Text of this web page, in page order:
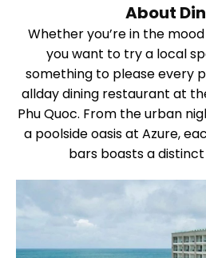
About
Whether you’re in the
you want to try a local
something to please every
allday dining restaurant at
Phu Quoc. From the urban
a poolside oasis at Azure,
bars boasts a